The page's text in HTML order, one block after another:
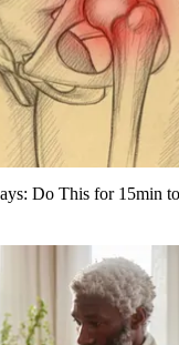
Do This for 15min